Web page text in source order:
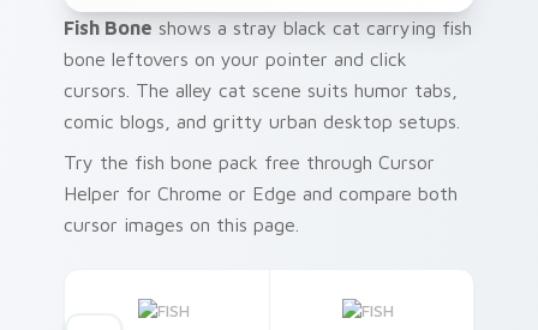
Fish Bone shows a stray black cat carrying fish
bone leftovers on your pointer and click
cursors. The alley cat scene suits humor tabs,
comic blogs, and gritty urban desktop setups.
Try the fish bone pack free through Cursor
Helper for Chrome or Edge and compare both
cursor images on this page.